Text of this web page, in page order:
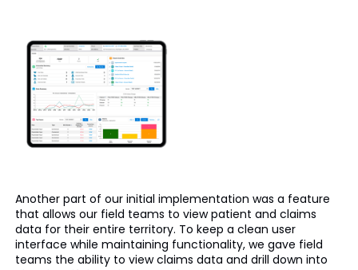
Another part of our initial implementation was a feature
that allows our field teams to view patient and claims
data for their entire territory. To keep a clean user
interface while maintaining functionality, we gave field
teams the ability to view claims data and drill down into